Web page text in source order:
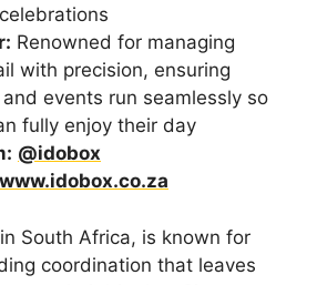
Renowned for managing
with precision, ensuring
events run seamlessly so
fully enjoy their day
@idobox
www.idobox.co.za
South Africa, is known for
coordination that leaves